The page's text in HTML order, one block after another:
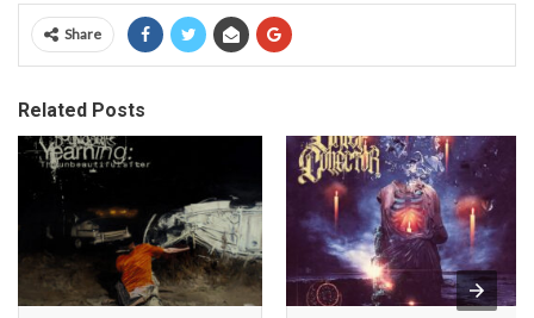
Share
Related Posts